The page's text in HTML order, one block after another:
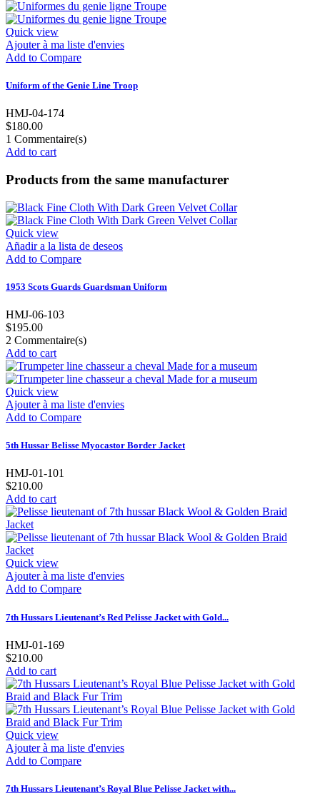
Quick view
Ajouter à ma liste d'envies
Add to Compare
Uniform of the Genie Line Troop
HMJ-04-174
$180.00
1 Commentaire(s)
Add to cart
Products from the same manufacturer
Quick view
Añadir a la lista de deseos
Add to Compare
1953 Scots Guards Guardsman Uniform
HMJ-06-103
$195.00
2 Commentaire(s)
Add to cart
Quick view
Ajouter à ma liste d'envies
Add to Compare
5th Hussar Belisse Myocastor Border Jacket
HMJ-01-101
$210.00
Add to cart
Quick view
Ajouter à ma liste d'envies
Add to Compare
7th Hussars Lieutenant’s Red Pelisse Jacket with Gold...
HMJ-01-169
$210.00
Add to cart
Quick view
Ajouter à ma liste d'envies
Add to Compare
7th Hussars Lieutenant’s Royal Blue Pelisse Jacket with...